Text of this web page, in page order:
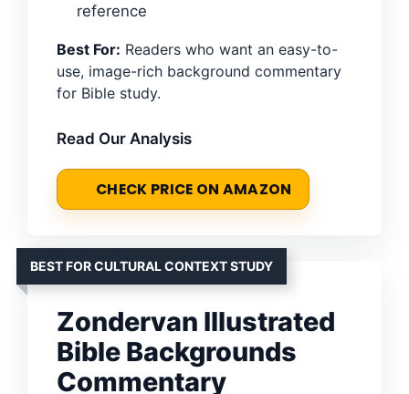
reference
Best For: Readers who want an easy-to-
use, image-rich background commentary
for Bible study.
Read Our Analysis
CHECK PRICE ON AMAZON
BEST FOR CULTURAL CONTEXT STUDY
Zondervan Illustrated
Bible Backgrounds
Commentary